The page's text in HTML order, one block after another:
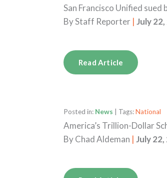
San Francisco Unified
ByStaff Reporter | July
Read Article
Posted in: News | Tags:National
America’s Trillion-Dollar
ByChad Aldeman | July